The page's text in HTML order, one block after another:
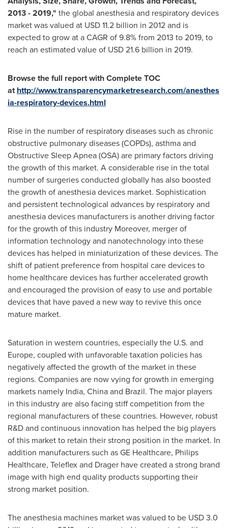
2013-2019," the global anesthesia and respiratory devices
market was valued at USD 11.2 billion in 2012 and is
expected to grow at a CAGR of 9.8% from 2013 to 2019, to
reach an estimated value of USD 21.6 billion in 2019.
Browse the full report with Complete TOC
at http://www.transparencymarketresearch.com/anesthes
ia-respiratory-devices.html
Rise in the number of respiratory diseases such as chronic
obstructive pulmonary diseases (COPDs), asthma and
Obstructive Sleep Apnea (OSA) are primary factors driving
the growth of this market. A considerable rise in the total
number of surgeries conducted globally has also boosted
the growth of anesthesia devices market. Sophistication
and persistent technological advances by respiratory and
anesthesia devices manufacturers is another driving factor
for the growth of this industry Moreover, merger of
information technology and nanotechnology into these
devices has helped in miniaturization of these devices. The
shift of patient preference from hospital care devices to
home healthcare devices has further accelerated growth
and encouraged the provision of easy to use and portable
devices that have paved a new way to revive this once
mature market.
Saturation in western countries, especially the U.S. and
Europe, coupled with unfavorable taxation policies has
negatively affected the growth of the market in these
regions. Companies are now vying for growth in emerging
markets namely India, Chinaand Brazil. The major players
in this industry are also facing stiff competition from the
regional manufacturers of these countries. However, robust
R&D and continuous innovation has helped the big players
of this market to retain their strong position in the market. In
addition manufacturers such as GE Healthcare, Philips
Healthcare, Teleflex and Drager have created a strong brand
image with high end quality products supporting their
strong market position.
The anesthesia machines market was valued to be USD 3.0